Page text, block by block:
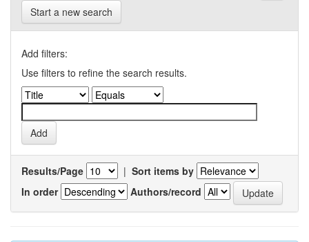
Start a new search
Add filters:
Use filters to refine the search results.
Results/Page | Sort items by
In order
Authors/record